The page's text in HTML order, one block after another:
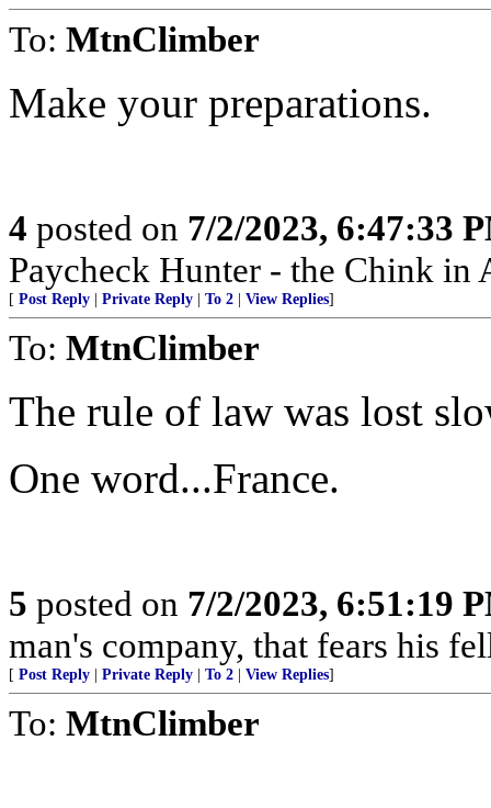
To: MtnClimber
Make your preparations.
4 posted on 7/2/2023, 6:47:33
Paycheck Hunter - the Chink in
[ Post Reply Private Reply To 2 View Replies]
To: MtnClimber
The rule of law was lost
One word...France.
5 posted on 7/2/2023, 6:51:19
man's company, that fears his
[ Post Reply Private Reply To 2 View Replies]
To: MtnClimber